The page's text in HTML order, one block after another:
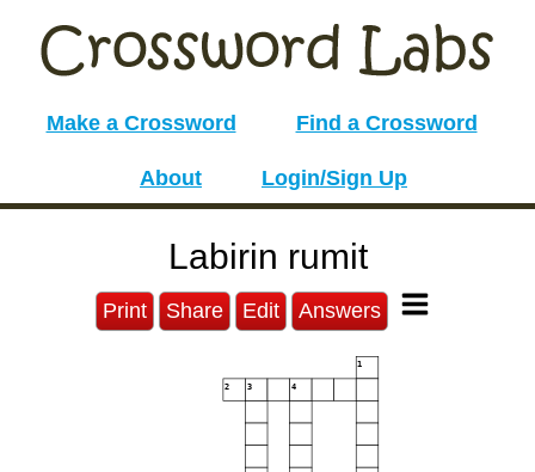
Make a Crossword Find a Crossword
About Login/Sign Up
Labirin rumit
Print Share Edit Answers
1
2 3 4